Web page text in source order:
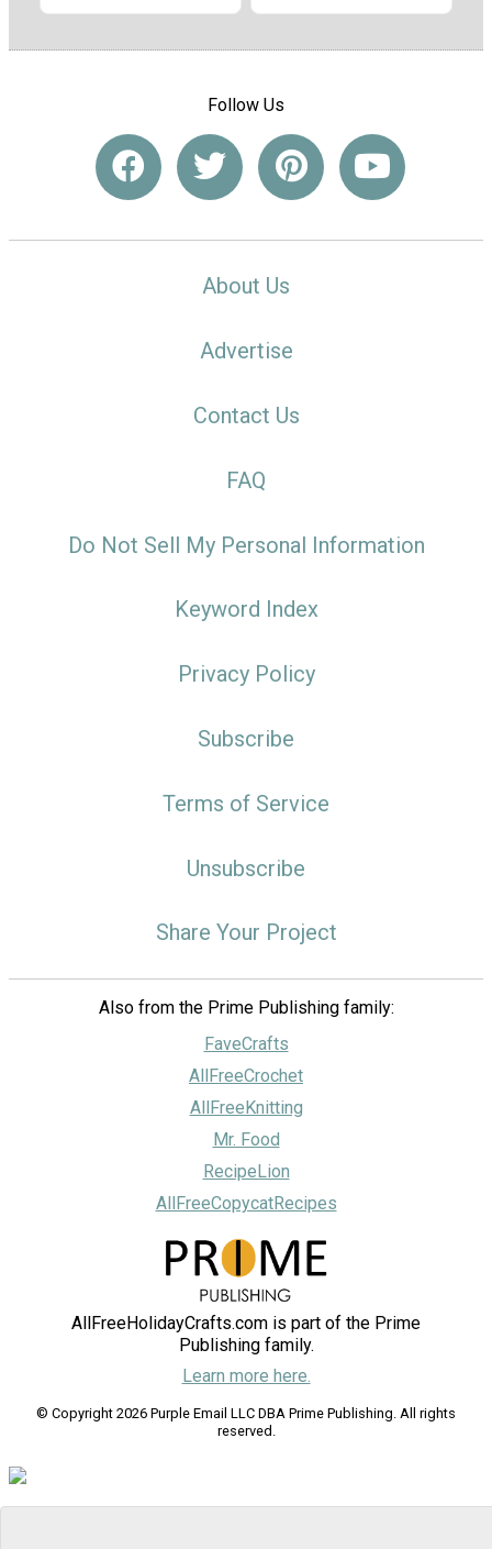
Follow Us
About Us
Advertise
Contact Us
FAQ
Do Not Sell My Personal Information
Keyword Index
Privacy Policy
Subscribe
Terms of Service
Unsubscribe
Share Your Project
Also from the Prime Publishing family:
FaveCrafts
AllFreeCrochet
AllFreeKnitting
Mr. Food
RecipeLion
AllFreeCopycatRecipes
AllFreeHolidayCrafts.com is part of the Prime
Publishing family.
Learn more here.
© Copyright 2026 Purple Email LLC DBA Prime Publishing. All rights
reserved.